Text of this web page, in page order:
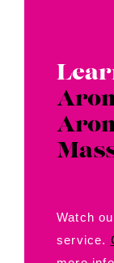
Watch
service.